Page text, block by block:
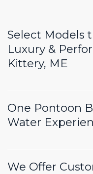
Select Models
Luxury &
Kittery, ME
One Pontoon
Water
We Offer